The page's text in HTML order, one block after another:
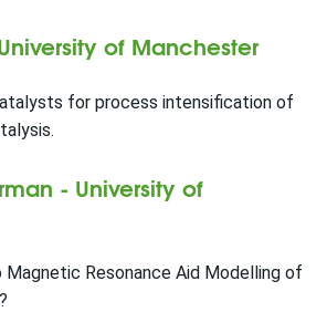
of Manchester
for process intensification of
- University of
Magnetic Resonance Aid Modelling of